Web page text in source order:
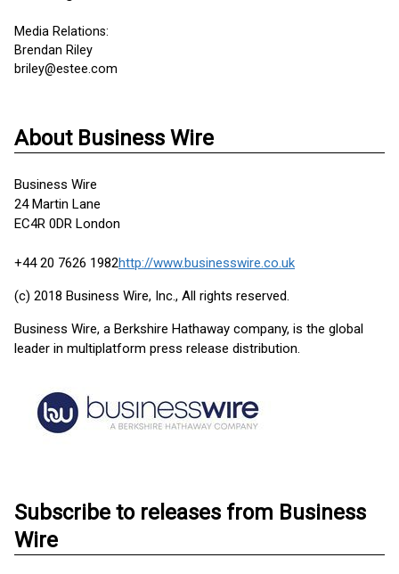
Media Relations:
Brendan Riley
briley@estee.com
About Business Wire
Business Wire
24 Martin Lane
EC4R 0DR London
+44 20 7626 1982http://www.businesswire.co.uk
(c) 2018 Business Wire, Inc., All rights reserved.
Business Wire, a Berkshire Hathaway company, is the global
leader in multiplatform press release distribution.
Subscribe to releases from Business
Wire